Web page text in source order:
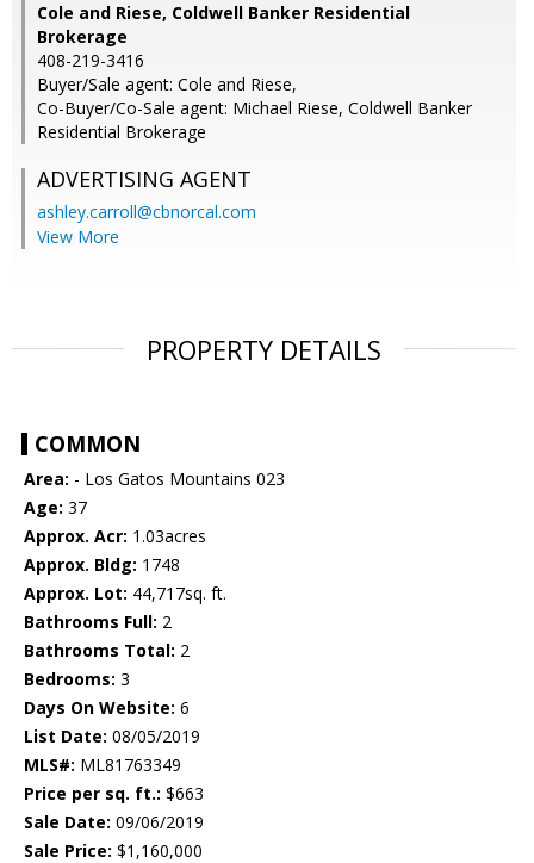
Cole and Riese, Coldwell Banker Residential
Brokerage
408-219-3416
Buyer/Sale agent: Cole and Riese,
Co-Buyer/Co-Sale agent: Michael Riese, Coldwell Banker
Residential Brokerage
ADVERTISING AGENT
ashley.carroll@cbnorcal.com
View More
PROPERTY DETAILS
COMMON
Area: - Los Gatos Mountains 023
Age: 37
Approx. Acr: 1.03acres
Approx. Bldg: 1748
Approx. Lot: 44,717sq. ft.
Bathrooms Full: 2
Bathrooms Total: 2
Bedrooms: 3
Days On Website: 6
List Date: 08/05/2019
MLS#: ML81763349
Price per sq. ft.: $663
Sale Date: 09/06/2019
Sale Price: $1,160,000